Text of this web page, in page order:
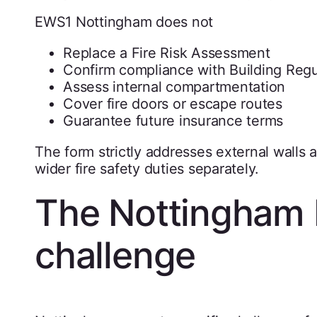
EWS1 Nottingham does not
Replace a Fire Risk Assessment
Confirm compliance with Building
Assess internal compartmentation
Cover fire doors or escape routes
Guarantee future insurance terms
The form strictly addresses external walls
wider fire safety duties separately.
The
challenge